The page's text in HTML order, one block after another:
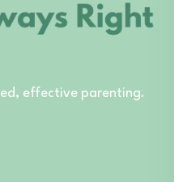
effective parenting.